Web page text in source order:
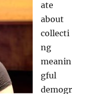
ate
about
collecti
ng
meanin
gful
demogr